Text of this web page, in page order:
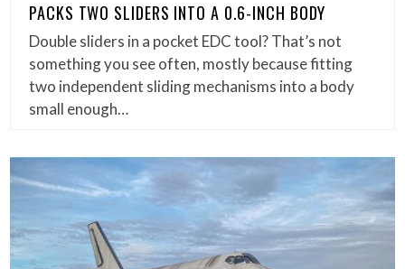
PACKS TWO SLIDERS INTO A 0.6-INCH BODY
Double sliders in a pocket EDC tool? That’s not
something you see often, mostly because fitting
two independent sliding mechanisms into a body
small enough…